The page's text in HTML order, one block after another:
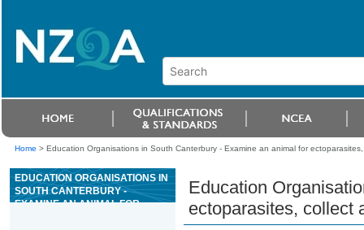
Home > Education Organisations in South Canterbury - Examine an animal for
EDUCATION ORGANISATIONS IN
SOUTH CANTERBURY -
EXAMINE AN ANIMAL FOR
Education
ectoparasites, collect